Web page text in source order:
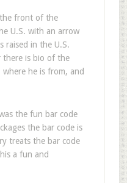
front of the
U.S. with an arrow
raised in the U.S.
there is bio of the
he is from, and
the fun bar code
the bar code is
treats the bar code
a fun and